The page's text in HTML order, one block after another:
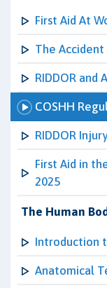
First Aid At
The Accident
RIDDOR and
COSHH
RIDDOR
First Aid in
2025
The Human
Introduction
Anatomical